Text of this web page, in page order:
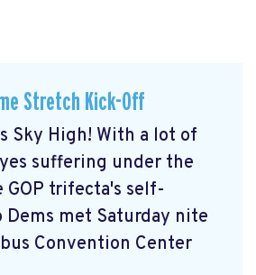
Stretch Kick-Off
Sky High! With a lot of
suffering under the
trifecta's self-
Dems met Saturday nite
Convention Center